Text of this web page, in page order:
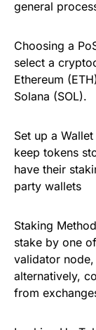
general
Choosing a
select a
Ethereum
Solana (SOL).
Set up a
keep tokens
have their
party wallets
Staking
stake by one
validator
alternatively,
from